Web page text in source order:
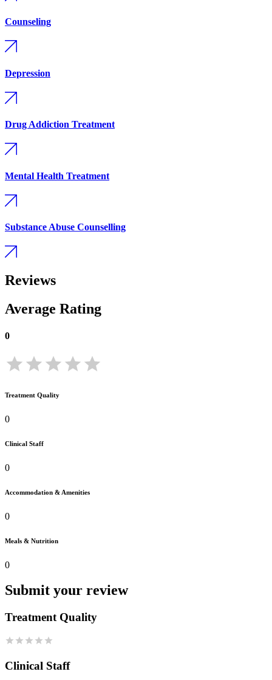
Counseling
Depression
Drug Addiction Treatment
Mental Health Treatment
Substance Abuse Counselling
Reviews
Average Rating
0
Treatment Quality
0
Clinical Staff
0
Accommodation & Amenities
0
Meals & Nutrition
0
Submit your review
Treatment Quality
Clinical Staff